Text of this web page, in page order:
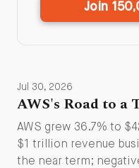
Join
Jul 30, 2026
AWS's Road to
AWS grew 36.7% to
$1 trillion revenue
the near term;